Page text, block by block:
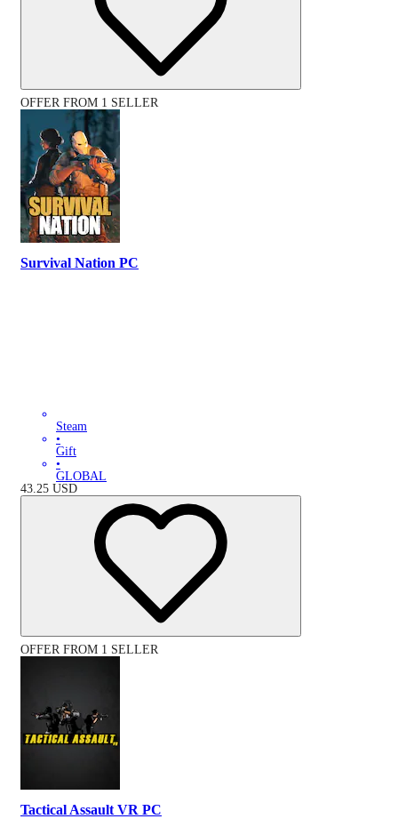
OFFER FROM 1 SELLER
Survival Nation PC
Steam
•
Gift
•
GLOBAL
43.25 USD
OFFER FROM 1 SELLER
Tactical Assault VR PC